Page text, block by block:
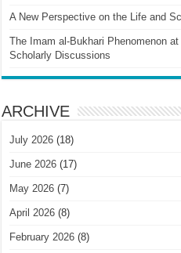
A New Perspective on the Life and
The Imam al-Bukhari Phenomenon
Scholarly Discussions
ARCHIVE
July 2026 (18)
June 2026 (17)
May 2026 (7)
April 2026 (8)
February 2026 (8)